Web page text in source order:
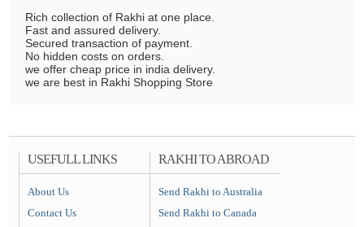
Rich collection of Rakhi at one place.
Fast and assured delivery.
Secured transaction of payment.
No hidden costs on orders.
we offer cheap price in india delivery.
we are best in Rakhi Shopping Store
USEFULL LINKS
About Us
Contact Us
RAKHI TO ABROAD
Send Rakhi to Australia
Send Rakhi to Canada